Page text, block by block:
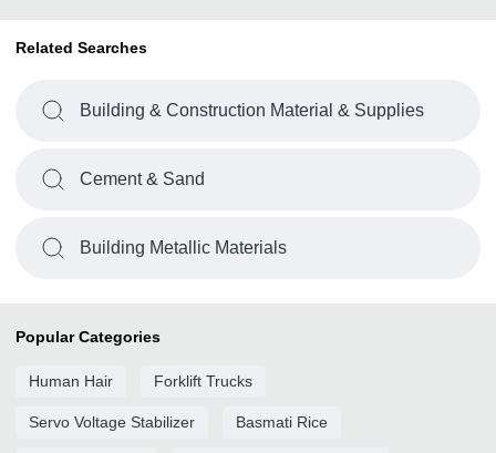
Related Searches
Building & Construction Material & Supplies
Cement & Sand
Building Metallic Materials
Popular Categories
Human Hair Forklift Trucks
Servo Voltage Stabilizer Basmati Rice